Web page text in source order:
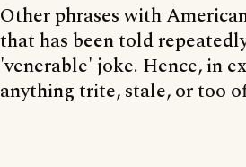
Other phrases with
that has been told
'venerable' joke. Hence, in
anything trite, stale, or too